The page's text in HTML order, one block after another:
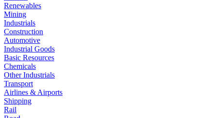
Renewables
Mining
Industrials
Construction
Automotive
Industrial Goods
Basic Resources
Chemicals
Other Industrials
Transport
Airlines & Airports
Shipping
Rail